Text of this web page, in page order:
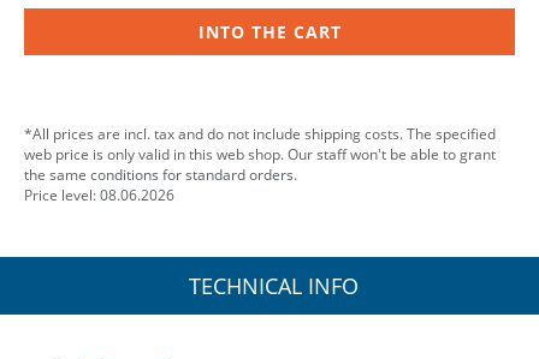
INTO THE CART
*All prices are incl. tax and do not include shipping costs. The specified
web price is only valid in this web shop. Our staff won't be able to grant
the same conditions for standard orders.
Price level: 08.06.2026
TECHNICAL INFO